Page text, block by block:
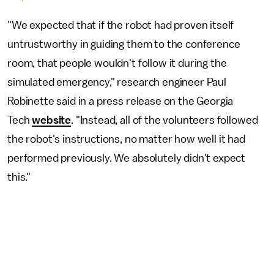
"We expected that if the robot had proven itself
untrustworthy in guiding them to the conference
room, that people wouldn't follow it during the
simulated emergency," research engineer Paul
Robinette said in a press release on the Georgia
Techwebsite . "Instead, all of the volunteers followed
the robot's instructions, no matter how well it had
performed previously. We absolutely didn't expect
this."